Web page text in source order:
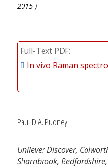
2015 )
Full-Text PDF
In vivo Raman
Paul D.A. Pudney
Unilever Discover,
Sharnbrook,